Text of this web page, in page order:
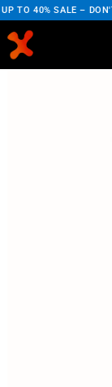
TO 40% SALE –